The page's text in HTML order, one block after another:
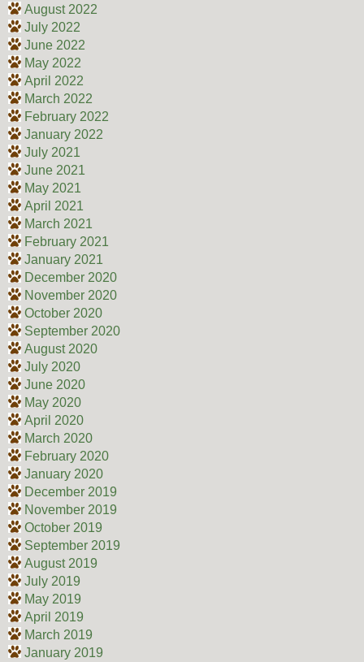
August 2022
July 2022
June 2022
May 2022
April 2022
March 2022
February 2022
January 2022
July 2021
June 2021
May 2021
April 2021
March 2021
February 2021
January 2021
December 2020
November 2020
October 2020
September 2020
August 2020
July 2020
June 2020
May 2020
April 2020
March 2020
February 2020
January 2020
December 2019
November 2019
October 2019
September 2019
August 2019
July 2019
May 2019
April 2019
March 2019
January 2019